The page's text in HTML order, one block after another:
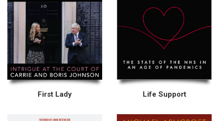
First Lady Life Support